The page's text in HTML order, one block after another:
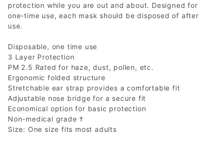
protection while you are out and about. Designed for
one-time use, each mask should be disposed of after
use.
Disposable, one time use
3 Layer Protection
PM 2.5 Rated for haze, dust, pollen, etc.
Ergonomic folded structure
Stretchable ear strap provides a comfortable fit
Adjustable nose bridge for a secure fit
Economical option for basic protection
Non-medical grade †
Size: One size fits most adults